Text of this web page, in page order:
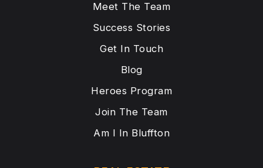
Meet The Team
Success Stories
Get In Touch
Blog
Heroes Program
Join The Team
Am I In Bluffton